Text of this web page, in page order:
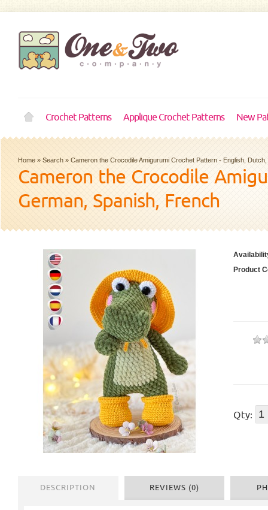
Crochet Patterns Applique Crochet Patterns New
Home » Search » Cameron the Crocodile Amigurumi Crochet Pattern - English,
Cameron the Crocodile
German, Spanish, French
Product
Qty:
DESCRIPTION REVIEWS (0)